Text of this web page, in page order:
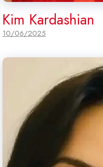
Kim Kardashian
10/06/2025